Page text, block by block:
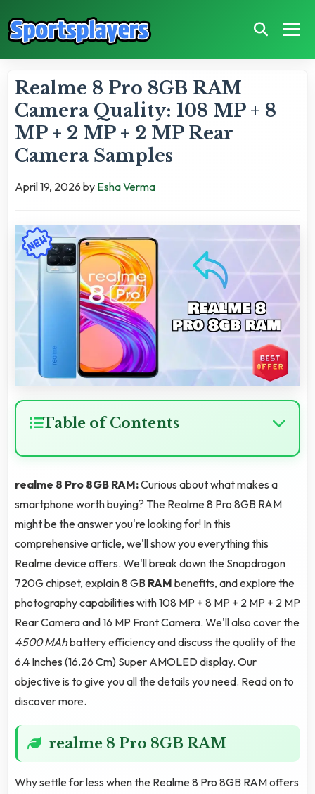
Realme 8 Pro 8GB RAM
Camera Quality: 108 MP + 8
MP + 2 MP + 2 MP Rear
Camera Samples
April 19, 2026 by Esha Verma
Table of Contents
realme 8 Pro 8GB RAM:Curious about what makes a
smartphone worth buying? The Realme 8 Pro 8GB RAM
might be the answer you're looking for! In this
comprehensive article, we'll show you everything this
Realme device offers. We'll break down the Snapdragon
720G chipset, explain 8 GB RAM benefits, and explore the
photography capabilities with 108 MP + 8 MP + 2 MP + 2 MP
Rear Camera and 16 MP Front Camera. We'll also cover the
4500 MAhbattery efficiency and discuss the quality of the
6.4 Inches (16.26 Cm) Super AMOLEDdisplay. Our
objective is to give you all the details you need. Read on to
discover more.
realme 8 Pro 8GB RAM
Why settle for less when the Realme 8 Pro 8GB RAM offers